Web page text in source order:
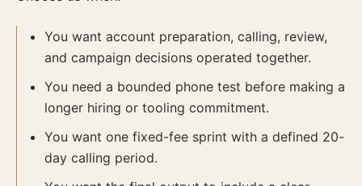
You want account preparation, calling, review,
and campaign decisions operated together.
You need a bounded phone test before making a
longer hiring or tooling commitment.
You want one fixed-fee sprint with a defined 20-
day calling period.